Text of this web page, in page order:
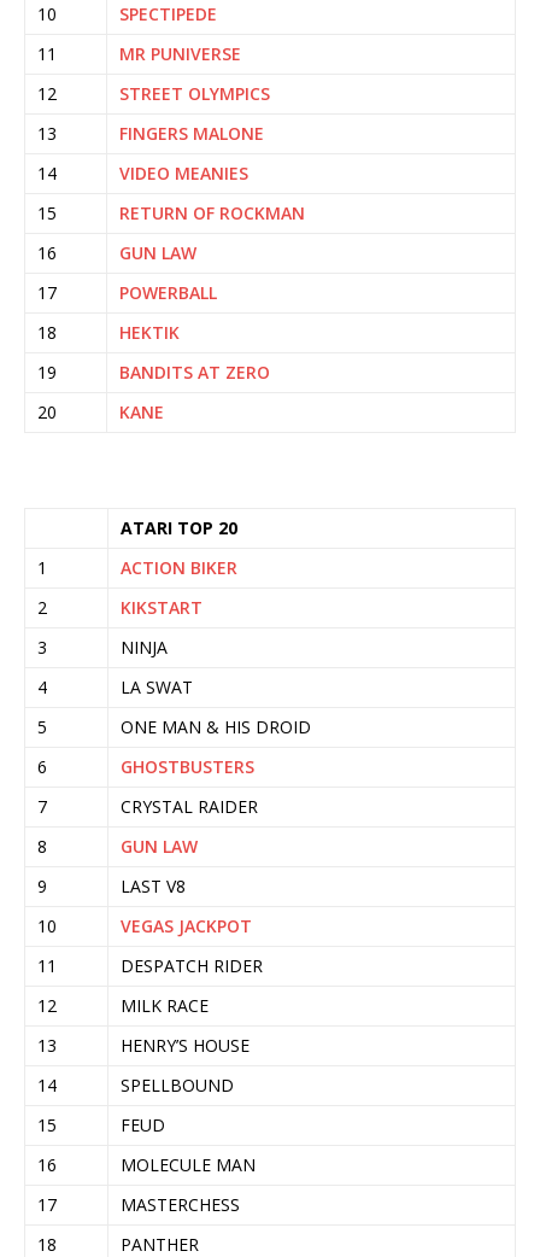
10
SPECTIPEDE
11
MR PUNIVERSE
12
STREET OLYMPICS
13
FINGERS MALONE
14
VIDEO MEANIES
15
RETURN OF ROCKMAN
16
GUN LAW
17
POWERBALL
18
HEKTIK
19
BANDITS AT ZERO
20
KANE
ATARI TOP 20
1
ACTION BIKER
2
KIKSTART
3
NINJA
4
LA SWAT
5
ONE MAN & HIS DROID
6
GHOSTBUSTERS
7
CRYSTAL RAIDER
8
GUN LAW
9
LAST V8
10
VEGAS JACKPOT
11
DESPATCH RIDER
12
MILK RACE
13
HENRY’S HOUSE
14
SPELLBOUND
15
FEUD
16
MOLECULE MAN
17
MASTERCHESS
18
PANTHER